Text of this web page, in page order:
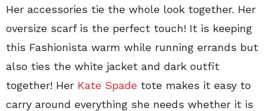
Her accessories tie the whole look together. Her
oversize scarf is the perfect touch! It is keeping
this Fashionista warm while running errands but
also ties the white jacket and dark outfit
together! Her Kate Spade tote makes it easy to
carry around everything she needs whether it is